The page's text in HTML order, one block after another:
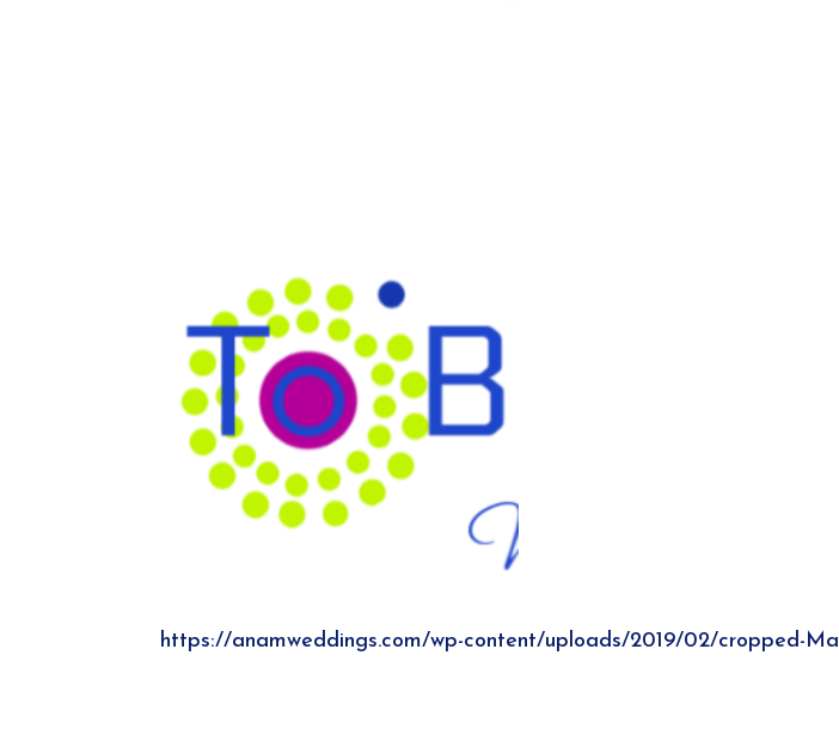
https://anamweddings.com/wp-content/uploads/2019/02/cropped-